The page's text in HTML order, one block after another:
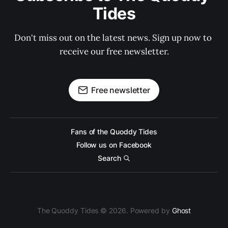
Tides
Don't miss out on the latest news. Sign up now to
receive our free newsletter.
Free newsletter
Fans of the Quoddy Tides
Follow us on Facebook
Search
The Quoddy Tides © 2026. Powered by Ghost